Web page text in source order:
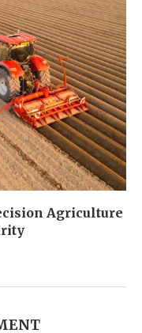
Agriculture